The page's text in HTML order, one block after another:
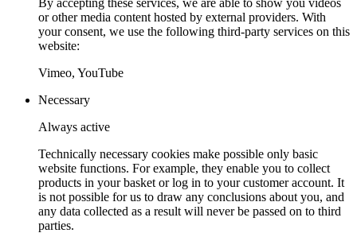
or other media content hosted by external providers. With
your consent, we use the following third-party services on this
website:
Vimeo, YouTube
Necessary
Always active
Technically necessary cookies make possible only basic
website functions. For example, they enable you to collect
products in your basket or log in to your customer account. It
is not possible for us to draw any conclusions about you, and
any data collected as a result will never be passed on to third
parties.